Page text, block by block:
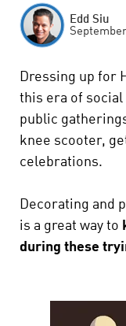
Edd Siu
Dressing up for
this era of social
public
knee scooter,
celebrations.
Decorating and
is a great way to
during these